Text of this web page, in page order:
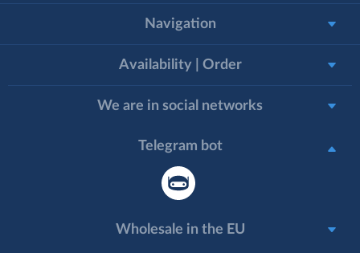
Navigation
Availability | Order
We are in social networks
Telegram bot
Wholesale in the EU